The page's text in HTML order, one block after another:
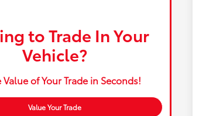
to Trade In Your
Vehicle?
of Your Trade in Seconds!
Value Your Trade